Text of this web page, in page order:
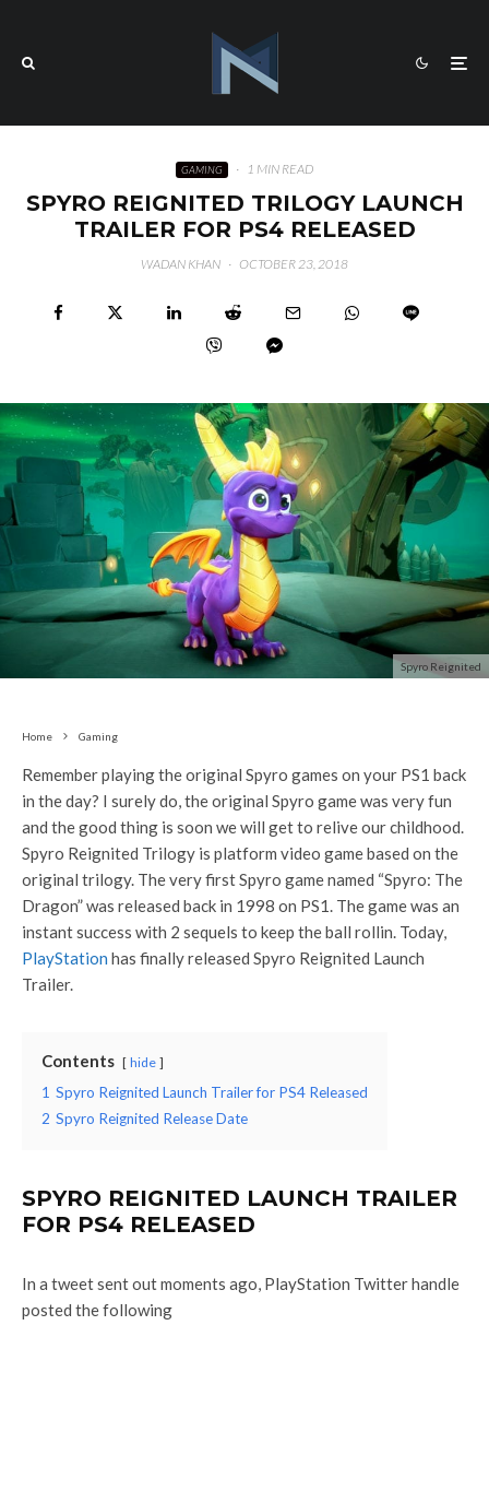
GAMING · 1 MIN READ
SPYRO REIGNITED TRILOGY LAUNCH
TRAILER FOR PS4 RELEASED
WADAN KHAN · OCTOBER 23, 2018
Spyro Reignited
Home Gaming
Remember playing the original Spyro games on your PS1 back
in the day? I surely do, the original Spyro game was very fun
and the good thing is soon we will get to relive our childhood.
Spyro Reignited Trilogy is platform video game based on the
original trilogy. The very first Spyro game named “Spyro: The
Dragon” was released back in 1998 on PS1. The game was an
instant success with 2 sequels to keep the ball rollin. Today,
PlayStation has finally released Spyro Reignited Launch
Trailer.
Contents hide
1 Spyro Reignited Launch Trailer for PS4 Released
2 Spyro Reignited Release Date
SPYRO REIGNITED LAUNCH TRAILER
FOR PS4 RELEASED
In a tweet sent out moments ago, PlayStation Twitter handle
posted the following